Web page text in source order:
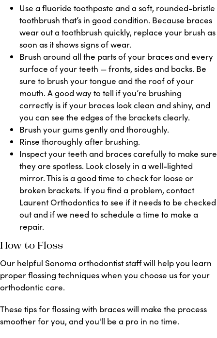
Use a fluoride toothpaste and a soft, rounded-bristle
toothbrush that’s in good condition. Because braces
wear out a toothbrush quickly, replace your brush as
soon as it shows signs of wear.
Brush around all the parts of your braces and every
surface of your teeth — fronts, sides and backs. Be
sure to brush your tongue and the roof of your
mouth. A good way to tell if you’re brushing
correctly is if your braces look clean and shiny, and
you can see the edges of the brackets clearly.
Brush your gums gently and thoroughly.
Rinse thoroughly after brushing.
Inspect your teeth and braces carefully to make sure
they are spotless. Look closely in a well-lighted
mirror. This is a good time to check for loose or
broken brackets. If you find a problem, contact
Laurent Orthodonticsto see if it needs to be checked
out and ifwe need to schedule a time to make a
repair.
How to Floss
Our helpful Sonoma orthodontist staff will help you learn
proper flossing techniques when you choose us for your
orthodontic care.
These tips for flossing with braces will make the process
smoother for you, and you'll be a pro in no time.